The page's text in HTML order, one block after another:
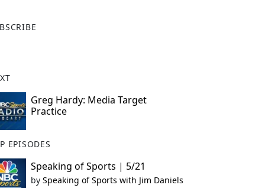
Greg Hardy: Media Target
Practice
EPISODES
Speaking of Sports | 5/21
by Speaking of Sports with Jim Daniels